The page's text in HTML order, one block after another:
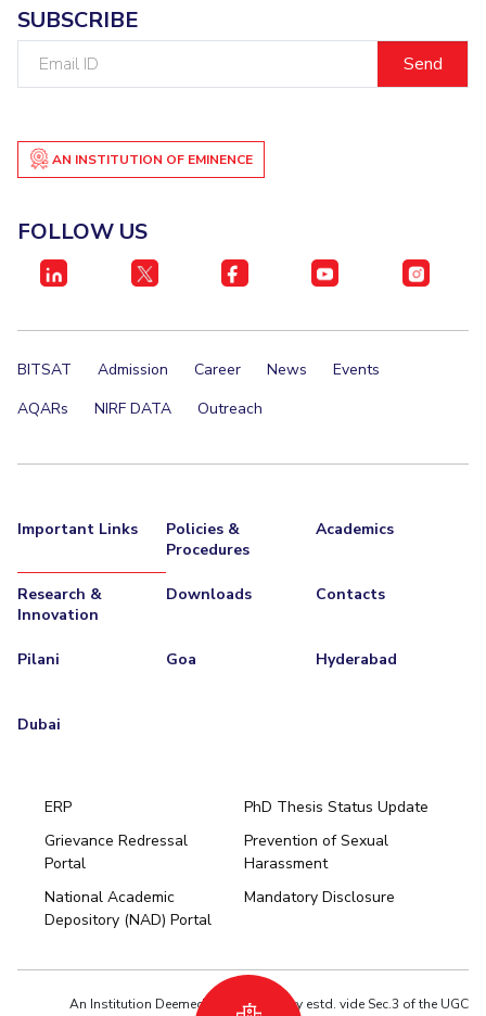
SUBSCRIBE
AN INSTITUTION OF EMINENCE
FOLLOW US
BITSAT Admission Career News
Events
AQARs
NIRF DATA Outreach
Important Links
Policies &
Procedures
Academics
Research &
Innovation
Downloads Contacts
Pilani Goa Hyderabad
Dubai
ERP
PhD Thesis Status Update
Grievance Redressal
Portal
Prevention of Sexual
Harassment
National Academic
Depository (NAD) Portal
Mandatory Disclosure
An Institution Deemed to be University estd. vide Sec.3 of the UGC
Pilani
Hyderabad
Dubai